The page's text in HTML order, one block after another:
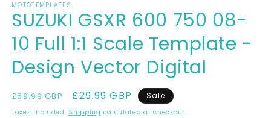
MOTOTEMPLATES
SUZUKI GSXR 600 750 08-
10 Full 1:1 Scale Template -
Design Vector Digital
Regular
price
£59.99 GBP
Sale
price
£29.99 GBP Sale
Taxes included. Shipping calculated at checkout.